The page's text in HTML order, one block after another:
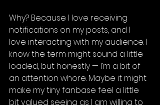
Why? Because I love receiving
notifications on my posts, and I
love interacting with my audience. I
know the term might sound a little
loaded, but honestly — I’m a bit of
an attention whore. Maybe it might
make my tiny fanbase feel a little
bit valued seeing as I am willing to